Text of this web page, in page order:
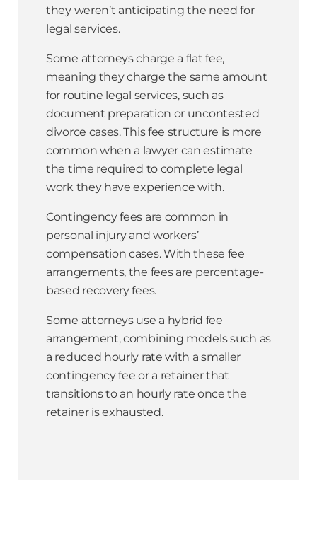
they weren’t anticipating the need for
legal services.
Some attorneys charge a flat fee,
meaning they charge the same amount
for routine legal services, such as
document preparation or uncontested
divorce cases. This fee structure is more
common when a lawyer can estimate
the time required to complete legal
work they have experience with.
Contingency fees are common in
personal injury and workers’
compensation cases. With these fee
arrangements, the fees are percentage-
based recovery fees.
Some attorneys use a hybrid fee
arrangement, combining models such as
a reduced hourly rate with a smaller
contingency fee or a retainer that
transitions to an hourly rate once the
retainer is exhausted.